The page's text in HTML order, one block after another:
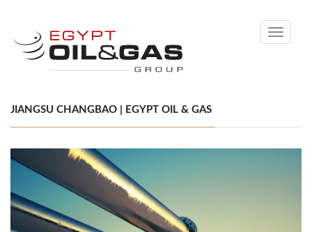
Toggle
JIANGSU CHANGBAO | EGYPT OIL & GAS